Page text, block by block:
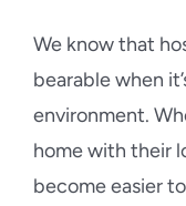
We know that
bearable when
environment.
home with their
become easier